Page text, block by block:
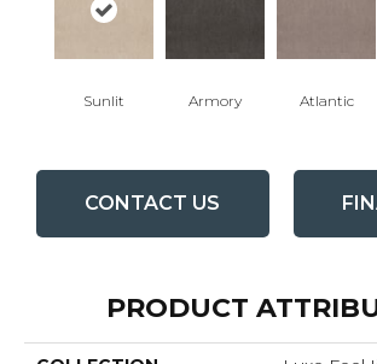
Sunlit Armory Atlantic
CONTACT US
PRODUCT